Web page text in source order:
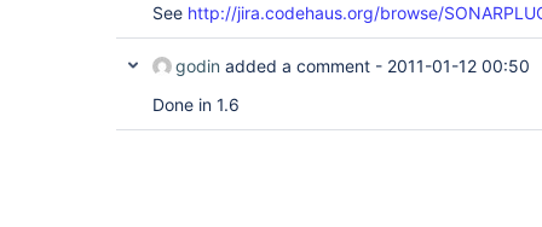
See http://jira.codehaus.org/browse/
godin added a comment - 2011-01-12 00:50
Done in 1.6